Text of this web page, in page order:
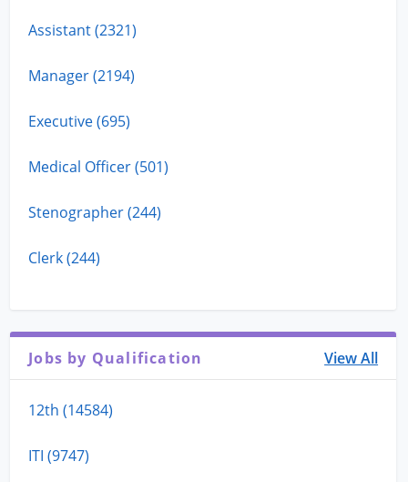
Assistant (2321)
Manager (2194)
Executive (695)
Medical Officer (501)
Stenographer (244)
Clerk (244)
Jobs by Qualification View All
12th (14584)
ITI (9747)